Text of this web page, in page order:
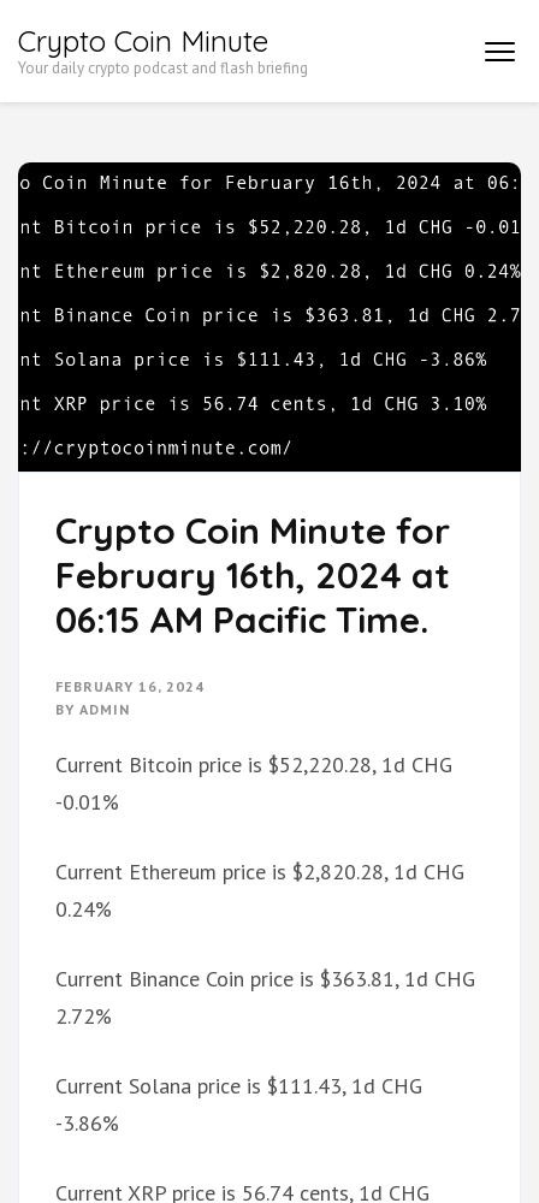
to
Enter)
Crypto Coin Minute
Your daily crypto podcast and flash briefing
Crypto Coin Minute for
February 16th, 2024 at
06:15 AM Pacific Time.
FEBRUARY 16, 2024
BY ADMIN
Current Bitcoin price is $52,220.28, 1d CHG
-0.01%
Current Ethereum price is $2,820.28, 1d CHG
0.24%
Current Binance Coin price is $363.81, 1d CHG
2.72%
Current Solana price is $111.43, 1d CHG
-3.86%
Current XRP price is 56.74 cents, 1d CHG